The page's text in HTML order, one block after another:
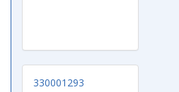
330001293